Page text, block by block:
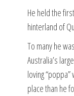
He held the
hinterland of
To many he
Australia’s
loving
place than he